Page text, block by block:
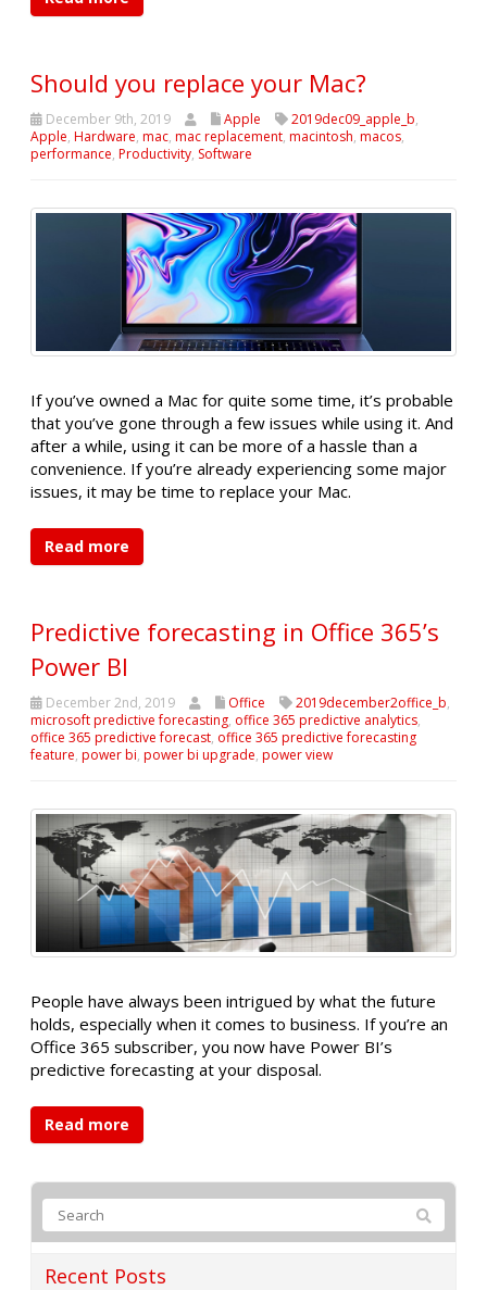
Should you replace your Mac?
December 9th, 2019 Apple 2019dec09_apple_b,
Apple, Hardware, mac, mac replacement, macintosh, macos,
performance, Productivity, Software
If you’ve owned a Mac for quite some time, it’s probable
that you’ve gone through a few issues while using it. And
after a while, using it can be more of a hassle than a
convenience. If you’re already experiencing some major
issues, it may be time to replace your Mac.
Read more
Predictive forecasting in Office 365’s
Power BI
December 2nd, 2019 Office 2019december2office_b,
microsoft predictive forecasting, office 365 predictive analytics,
office 365 predictive forecast, office 365 predictive forecasting
feature, power bi, power bi upgrade, power view
People have always been intrigued by what the future
holds, especially when it comes to business. If you’re an
Office 365 subscriber, you now have Power BI’s
predictive forecasting at your disposal.
Read more
Recent Posts